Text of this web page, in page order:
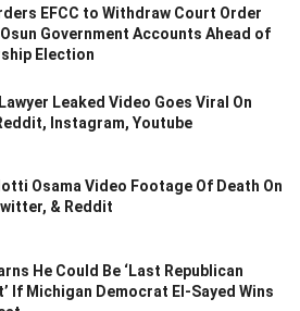
EFCC to Withdraw Court Order
Government Accounts Ahead of
Election
Leaked Video Goes Viral On
Instagram, Youtube
Osama Video Footage Of Death On
& Reddit
He Could Be ‘Last Republican
If Michigan Democrat El-Sayed Wins